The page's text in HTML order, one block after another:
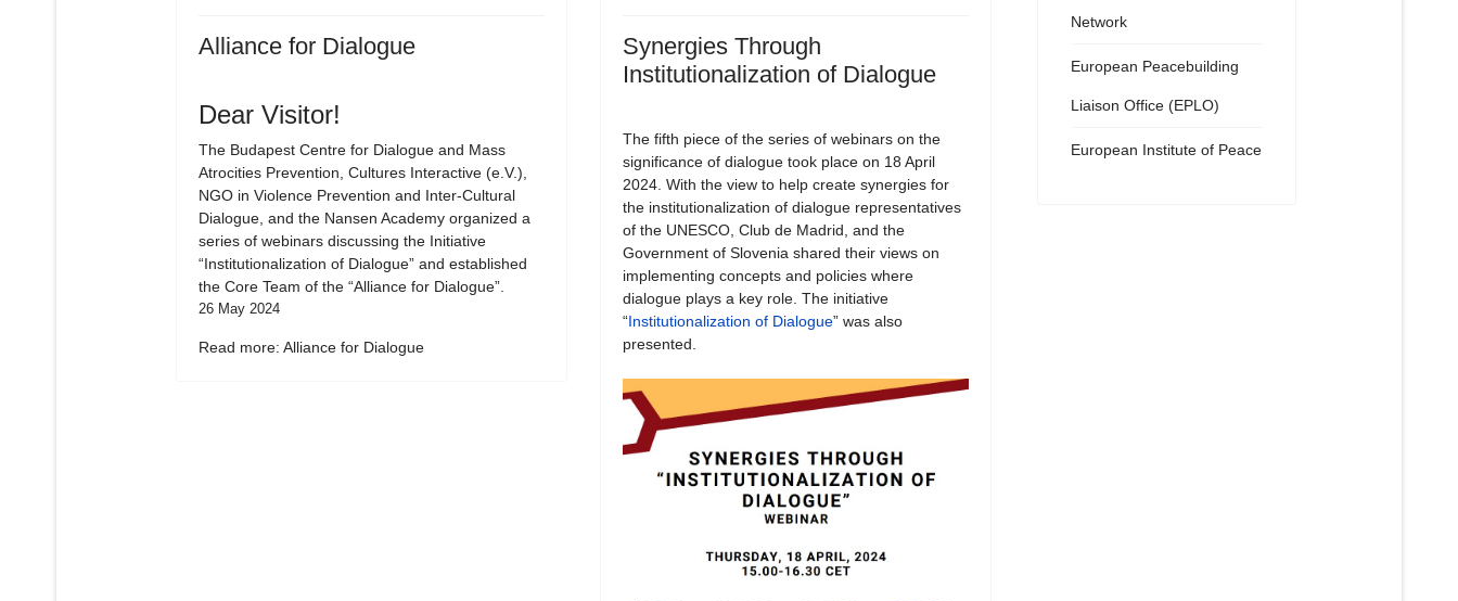
Alliance for Dialogue
Dear Visitor!
The Budapest Centre for Dialogue and Mass
Atrocities Prevention, Cultures Interactive (e.V.),
NGO in Violence Prevention and Inter-Cultural
Dialogue, and the Nansen Academy organized a
series of webinars discussing the Initiative
“Institutionalization of Dialogue” and established
the Core Team of the “Alliance for Dialogue”.
26 May 2024
Read more: Alliance for Dialogue
Synergies Through
Institutionalization of Dialogue
The fifth piece of the series of webinars on the
significance of dialogue took place on 18 April
2024. With the view to help create synergies for
the institutionalization of dialogue representatives
of the UNESCO, Club de Madrid, and the
Government of Slovenia shared their views on
implementing concepts and policies where
dialogue plays a key role. The initiative
“Institutionalization of Dialogue” was also
presented.
Network
European Peacebuilding
Liaison Office (EPLO)
European Institute of Peace